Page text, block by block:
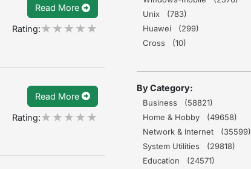
Read More
Rating:
Read More
Rating:
Unix (783)
Huawei (299)
Cross (10)
By Category:
Business (58821)
Home & Hobby (49658)
Network & Internet (35599)
System Utilities (29818)
Education (24571)